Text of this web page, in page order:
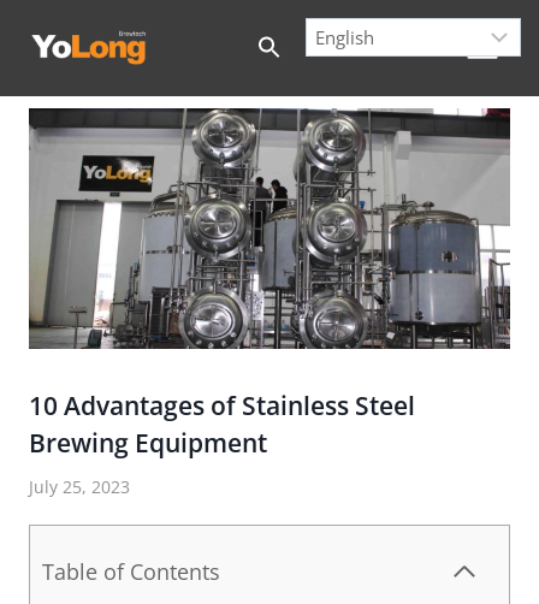
10 Advantages of Stainless Steel
Brewing Equipment
July 25, 2023
Table of Contents